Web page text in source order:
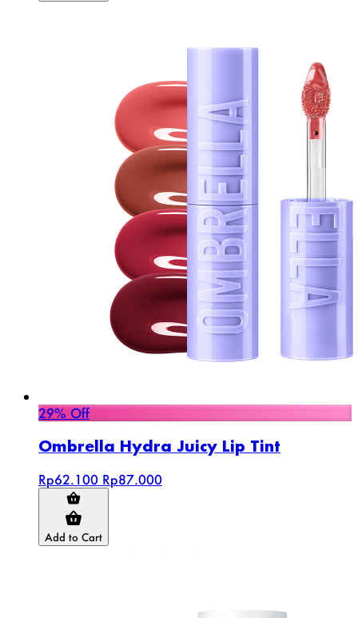
29% Off
Ombrella Hydra Juicy Lip Tint
Rp62.100 Rp87.000
Add to Cart